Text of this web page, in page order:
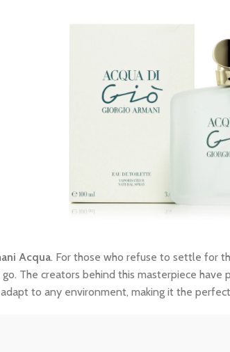
Acqua. For those who refuse to settle for
The creators behind this masterpiece
to any environment, making it the